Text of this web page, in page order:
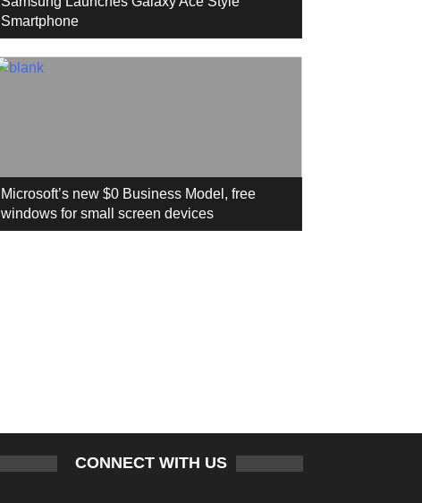
Smartphone
Microsoft’s new $0 Business Model, free
windows for small screen devices
CONNECT WITH US